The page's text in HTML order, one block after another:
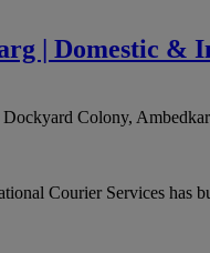
| Domestic &
Colony,
Courier Services has